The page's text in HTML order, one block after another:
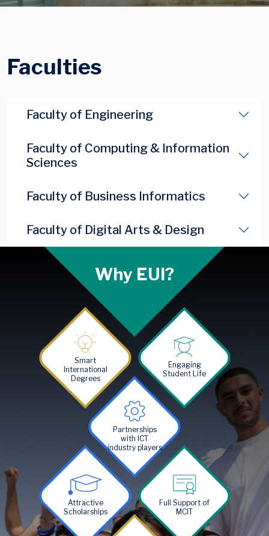
Faculties
Faculty of Engineering
Faculty of Computing & Information
Sciences
Faculty of Business Informatics
Faculty of Digital Arts & Design
Why EUI?
Image
Smart
International
Degrees
Image
Engaging
Student Life
Image
Partnerships
with ICT
industry players
Image
Attractive
Scholarships
Image
Full Support of
MCIT